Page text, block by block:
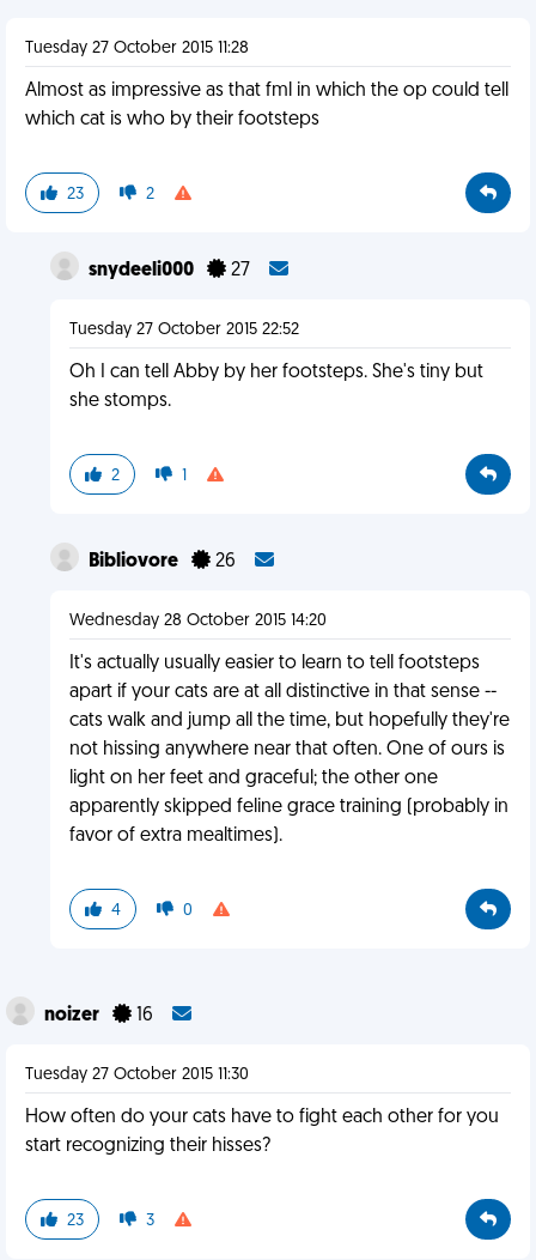
Tuesday 27 October 2015 11:28
Almost as impressive as that fml in which the op could tell
which cat is who by their footsteps
23 2
snydeeli000 27
Tuesday 27 October 2015 22:52
Oh I can tell Abby by her footsteps. She's tiny but
she stomps.
2 1
Bibliovore 26
Wednesday 28 October 2015 14:20
It's actually usually easier to learn to tell footsteps
apart if your cats are at all distinctive in that sense --
cats walk and jump all the time, but hopefully they're
not hissing anywhere near that often. One of ours is
light on her feet and graceful; the other one
apparently skipped feline grace training (probably in
favor of extra mealtimes).
4 0
noizer 16
Tuesday 27 October 2015 11:30
How often do your cats have to fight each other for you
start recognizing their hisses?
23 3